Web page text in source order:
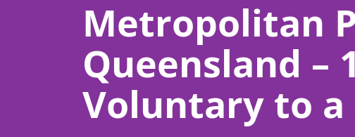
Metropolitan
Queensland –
Voluntary to